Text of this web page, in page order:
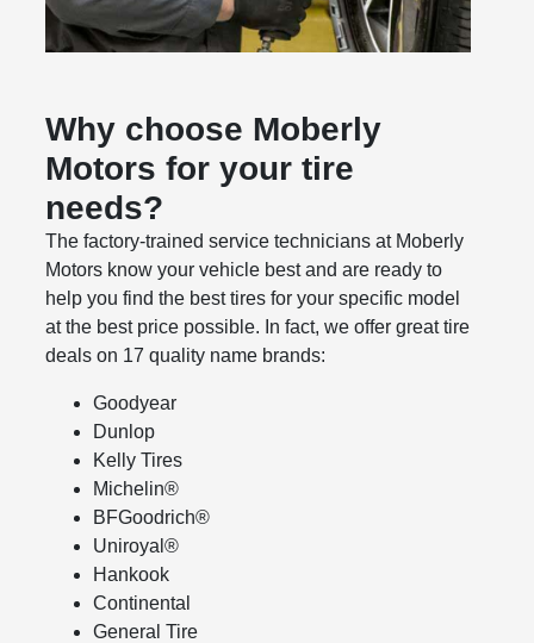
Why choose Moberly
Motors for your tire
needs?
The factory‐trained service technicians at Moberly
Motors know your vehicle best and are ready to
help you find the best tires for your specific model
at the best price possible. In fact, we offer great tire
deals on 17 quality name brands:
Goodyear
Dunlop
Kelly Tires
Michelin®
BFGoodrich®
Uniroyal®
Hankook
Continental
General Tire